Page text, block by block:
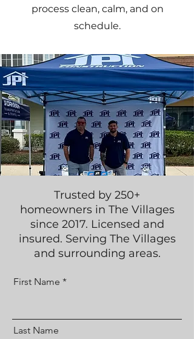
process clean, calm, and on
schedule.
Trusted by 250+
homeowners in The Villages
since 2017. Licensed and
insured. Serving The Villages
and surrounding areas.
First Name
Last Name